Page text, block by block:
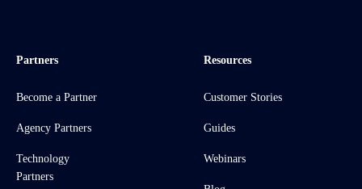
Partners
Become a Partner
Agency Partners
Technology
Partners
Resources
Customer Stories
Guides
Webinars